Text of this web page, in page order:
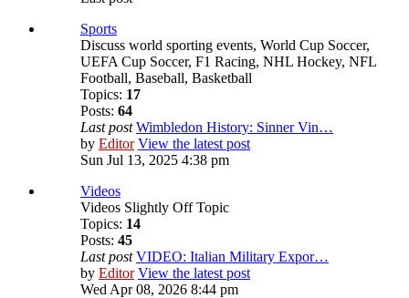
Sports
Discuss world sporting events, World Cup Soccer,
UEFA Cup Soccer, F1 Racing, NHL Hockey, NFL
Football, Baseball, Basketball
Topics: 17
Posts: 64
Last post Wimbledon History: Sinner Vin…
by Editor View the latest post
Sun Jul 13, 2025 4:38 pm
Videos
Videos Slightly Off Topic
Topics: 14
Posts: 45
Last post VIDEO: Italian Military Expor…
by Editor View the latest post
Wed Apr 08, 2026 8:44 pm